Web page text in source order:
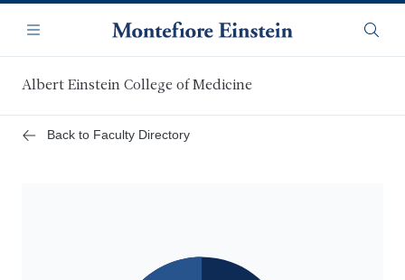
main
content
Navigation
Menu
Albert Einstein College of Medicine
Back to Faculty Directory